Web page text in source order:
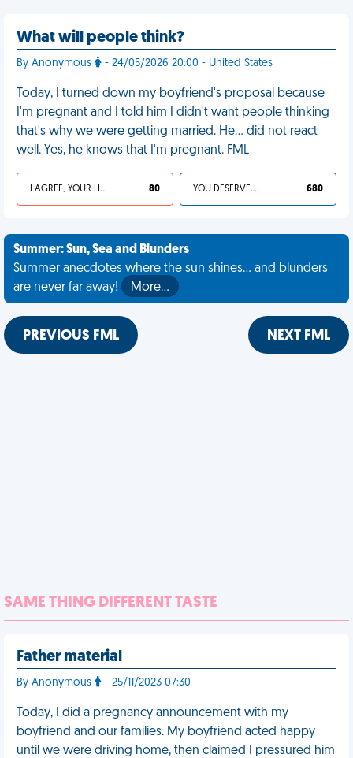
What will people think?
By Anonymous - 24/05/2026 20:00 - United States
Today, I turned down my boyfriend's proposal because
I'm pregnant and I told him I didn't want people thinking
that's why we were getting married. He… did not react
well. Yes, he knows that I'm pregnant. FML
I AGREE, YOUR LIFE SUCKS 80 YOU DESERVED IT 680
Summer: Sun, Sea and Blunders
Summer anecdotes where the sun shines... and blunders
are never far away!
More…
PREVIOUS FML NEXT FML
SAME THING DIFFERENT TASTE
Father material
By Anonymous - 25/11/2023 07:30
Today, I did a pregnancy announcement with my
boyfriend and our families. My boyfriend acted happy
until we were driving home, then claimed I pressured him